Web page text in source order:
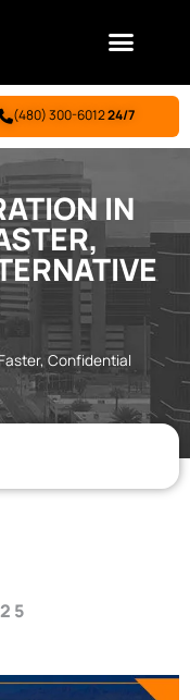
(480) 300-601224/7
IN
Confidential